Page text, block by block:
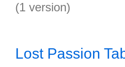
(1 version)
Lost Passion